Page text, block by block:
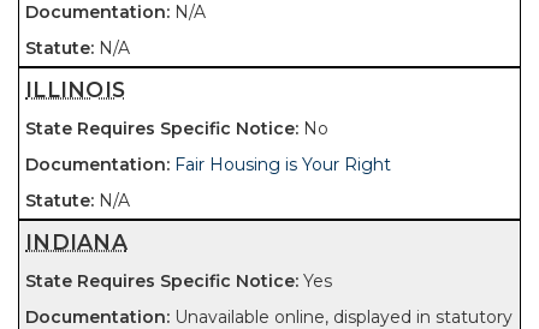
N/A
N/A
ILLINOIS
No
Fair Housing is Your Right
N/A
INDIANA
Yes
Unavailable online, displayed in statutory